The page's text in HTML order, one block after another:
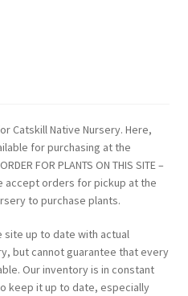
Catskill Native Nursery. Here,
for purchasing at the
FOR PLANTS ON THIS SITE –
accept orders for pickup at the
to purchase plants.
up to date with actual
but cannot guarantee that every
Our inventory is in constant
keep it up to date, especially